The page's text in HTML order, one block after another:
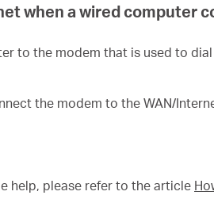
when a wired computer
to the modem that is used to
the modem to the WAN/
help, please refer to the article